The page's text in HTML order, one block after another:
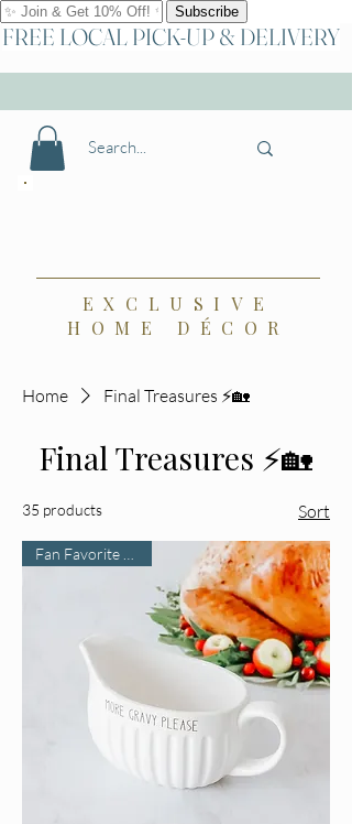
FREE LOCAL PICK-UP & DELIVERY
EXCLUSIVE
HOME DÉCOR
Home Final Treasures ⚡🏡
Final Treasures ⚡🏡
35 products Sort